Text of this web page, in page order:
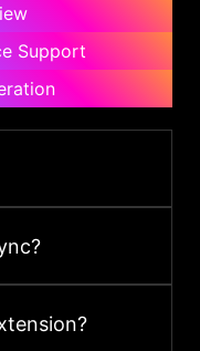
Support